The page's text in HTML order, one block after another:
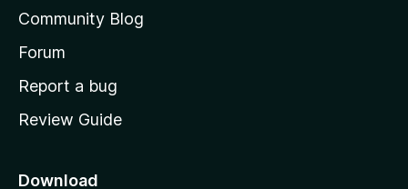
s
h
o
e
a
Community Blog
Forum
Report a bug
Review Guide
Download